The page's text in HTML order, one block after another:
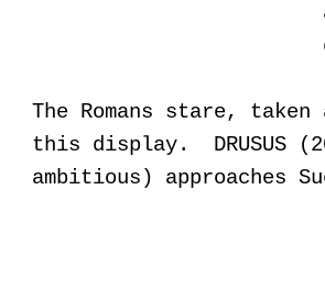
The Romans stare, taken
this display. DRUSUS
ambitious) approaches